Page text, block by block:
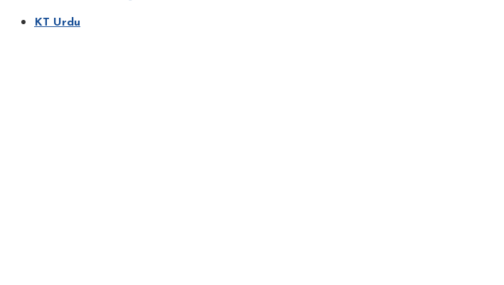
KT Urdu